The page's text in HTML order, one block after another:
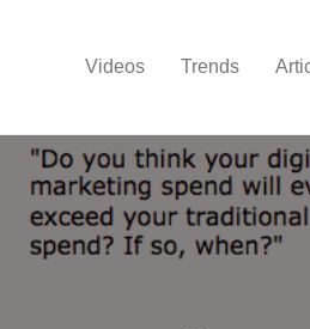
Videos Trends